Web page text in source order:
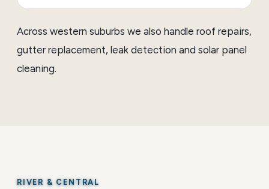
Across western suburbs we also handle roof repairs,
gutter replacement, leak detection and solar panel
cleaning.
RIVER & CENTRAL